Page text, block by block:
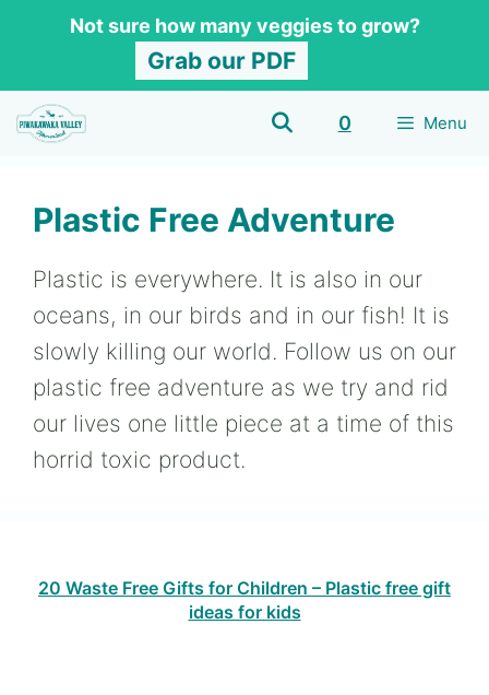
content
Not sure how many veggies to grow?
Grab our PDF
0 Menu
Plastic Free Adventure
Plastic is everywhere. It is also in our
oceans, in our birds and in our fish! It is
slowly killing our world. Follow us on our
plastic free adventure as we try and rid
our lives one little piece at a time of this
horrid toxic product.
20 Waste Free Gifts for Children – Plastic free gift
ideas for kids